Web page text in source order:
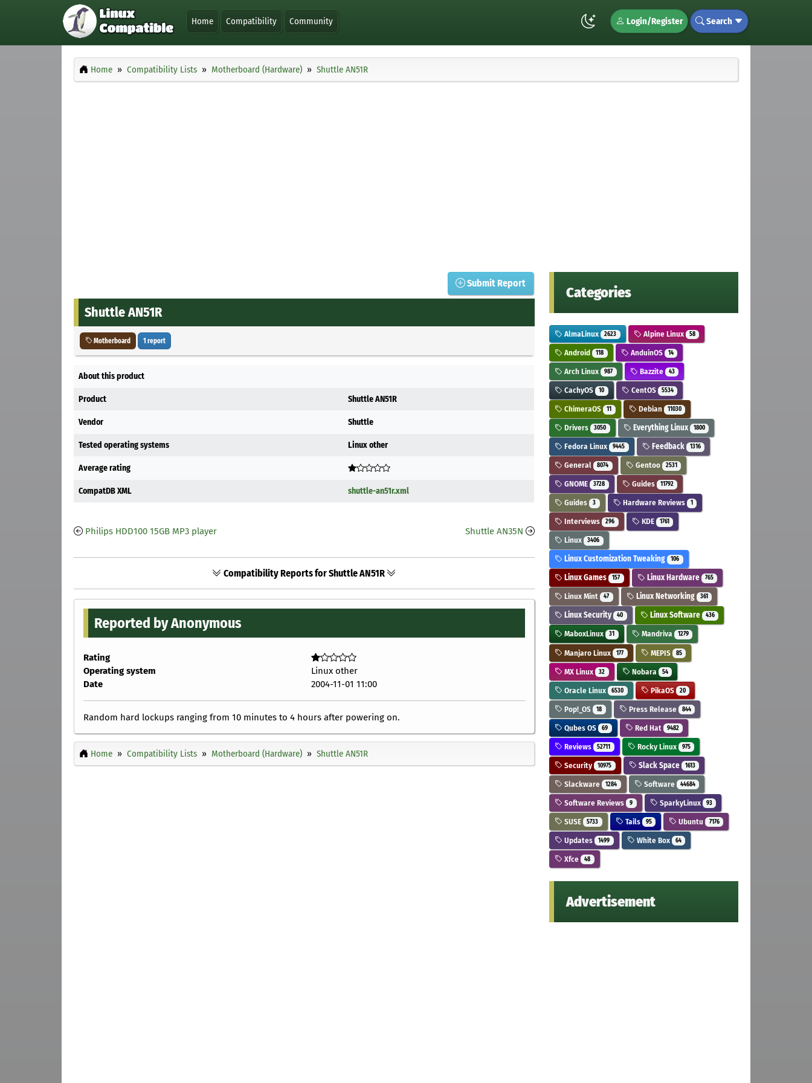
Home Compatibility Community Login/Register Search
Home Compatibility Lists Motherboard (Hardware) Shuttle AN51R
Submit Report
Shuttle AN51R
Motherboard 1 report
About this product
Product Shuttle AN51R
Vendor Shuttle
Tested operating systems Linux other
Average rating
CompatDB XML shuttle-an51r.xml
Philips HDD100 15GB MP3 player Shuttle AN35N
Compatibility Reports for Shuttle AN51R
Reported by Anonymous
Rating
Operating system
Linux other
Date
2004-11-01 11:00
Random hard lockups ranging from 10 minutes to 4 hours after powering on.
Home Compatibility Lists Motherboard (Hardware) Shuttle AN51R
Categories
AlmaLinux 2623 Alpine Linux 58
Android 118 AnduinOS 14
Arch Linux 987 Bazzite 43
CachyOS 10 CentOS 5534
ChimeraOS 11 Debian 11030
Drivers 3050 Everything Linux 1800
Fedora Linux 9445 Feedback 1316
General 8074 Gentoo 2531
GNOME 3728 Guides 11792
Guides 3 Hardware Reviews 1
Interviews 296 KDE 1761
Linux 3406
Linux Customization Tweaking 106
Linux Games 157 Linux Hardware 765
Linux Mint 47 Linux Networking 361
Linux Security 40 Linux Software 436
MaboxLinux 31 Mandriva 1279
Manjaro Linux 177 MEPIS 85
MX Linux 32 Nobara 54
Oracle Linux 6530 PikaOS 20
Pop!_OS 18 Press Release 844
Qubes OS 69 Red Hat 9482
Reviews 52711 Rocky Linux 975
Security 10975 Slack Space 1613
Slackware 1284 Software 44684
Software Reviews 9 SparkyLinux 93
SUSE 5733 Tails 95 Ubuntu 7176
Updates 1499 White Box 64
Xfce 48
Advertisement